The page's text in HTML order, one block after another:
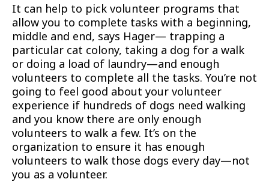
It can help to pick volunteer programs that
allow you to complete tasks with a beginning,
middle and end, says Hager— trapping a
particular cat colony, taking a dog for a walk
or doing a load of laundry—and enough
volunteers to complete all the tasks. You’re not
going to feel good about your volunteer
experience if hundreds of dogs need walking
and you know there are only enough
volunteers to walk a few. It’s on the
organization to ensure it has enough
volunteers to walk those dogs every day—not
you as a volunteer.